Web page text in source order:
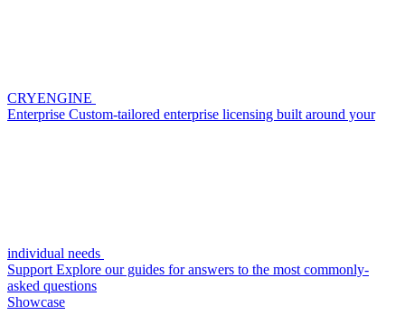
CRYENGINE
Enterprise Custom-tailored enterprise licensing built around your
individual needs
Support Explore our guides for answers to the most commonly-
asked questions
Showcase